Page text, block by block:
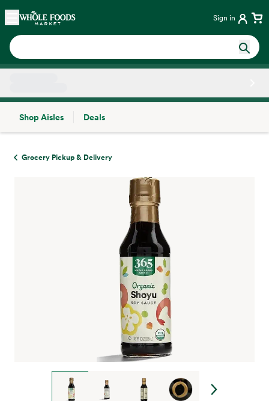
Skip main navigation
Home Sign in
Shop Aisles
Deals
Grocery Pickup & Delivery